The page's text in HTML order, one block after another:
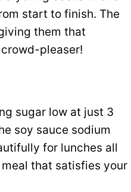
start to finish. The
them that
pleaser!
sugar low at just 3
soy sauce sodium
for lunches all
that satisfies your